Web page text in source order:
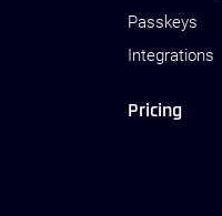
Passkeys
Integrations
Pricing